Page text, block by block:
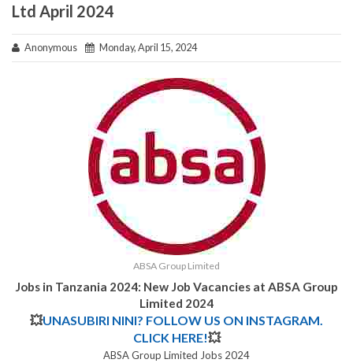
Ltd April 2024
Anonymous Monday, April 15, 2024
ABSA Group Limited
Jobs in Tanzania 2024: New Job Vacancies at ABSA Group
Limited 2024
💥UNASUBIRI NINI? FOLLOW US ON INSTAGRAM.
CLICK HERE!💥
ABSA Group Limited Jobs 2024